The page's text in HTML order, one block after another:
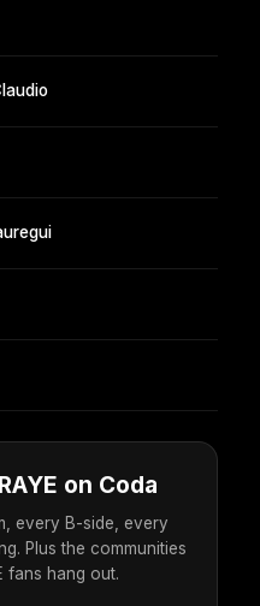
on Coda
every B-side, every
Plus the communities
fans hang out.